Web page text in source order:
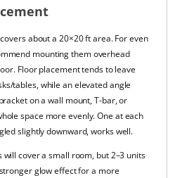
about a 20×20 ft area. For even
mounting them overhead
Floor placement tends to leave
tables, while an elevated angle
on a wall mount, T-bar, or
space more evenly. One at each
slightly downward, works well.
will cover a small room, but 2–3 units
glow effect for a more